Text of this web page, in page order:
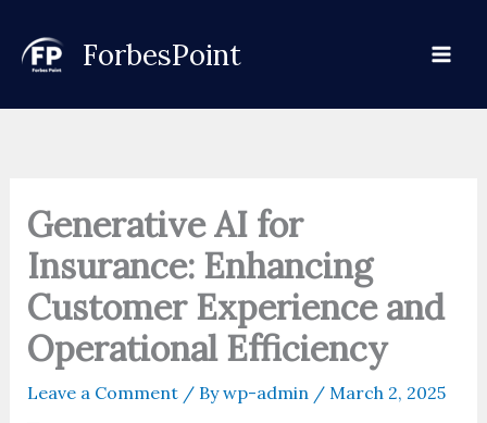
content
ForbesPoint
Generative AI for
Insurance: Enhancing
Customer Experience and
Operational Efficiency
Leave a Comment / Bywp-admin / March 2, 2025